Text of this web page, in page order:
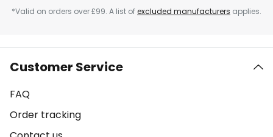
*Valid on orders over £99. A list ofexcluded manufacturers applies.
Customer Service
FAQ
Order tracking